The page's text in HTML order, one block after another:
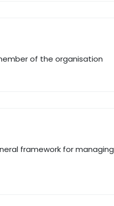
of the organisation
framework for managing